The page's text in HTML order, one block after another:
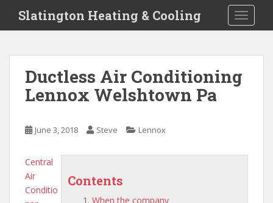
i
Slatington Heating & Cooling
Ductless Air Conditioning
Lennox Welshtown Pa
June 3, 2018 Steve Lennox
Contents
When the company
Central
Air
Conditio